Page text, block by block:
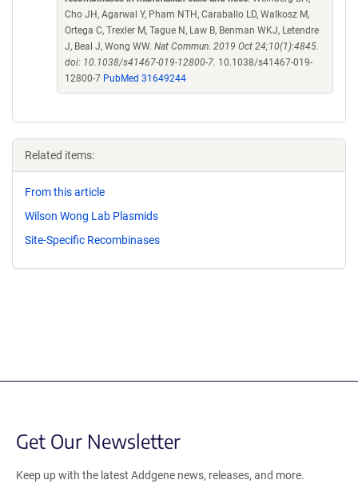
Cho JH, Agarwal Y, Pham NTH, Caraballo LD, Walkosz M,
Ortega C, Trexler M, Tague N, Law B, Benman WKJ, Letendre
J, Beal J, Wong WW. Nat Commun. 2019 Oct 24;10(1):4845.
doi: 10.1038/s41467-019-12800-7. 10.1038/s41467-019-
12800-7 PubMed 31649244
Related items:
From this article
Wilson Wong Lab Plasmids
Site-Specific Recombinases
Get Our Newsletter
Keep up with the latest Addgene news, releases, and more.